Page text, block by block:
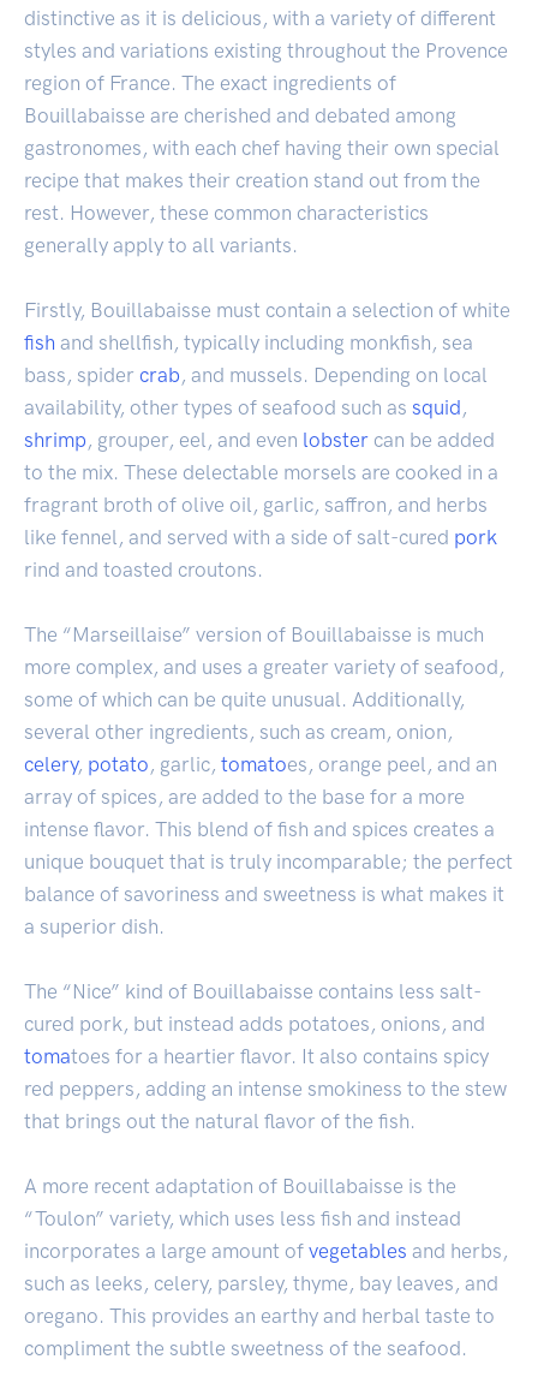
distinctive as it is delicious, with a variety of different
styles and variations existing throughout the Provence
region of France. The exact ingredients of
Bouillabaisse are cherished and debated among
gastronomes, with each chef having their own special
recipe that makes their creation stand out from the
rest. However, these common characteristics
generally apply to all variants.
Firstly, Bouillabaisse must contain a selection of white
fish and shellfish, typically including monkfish, sea
bass, spider crab, and mussels. Depending on local
availability, other types of seafood such as squid,
shrimp, grouper, eel, and even lobster can be added
to the mix. These delectable morsels are cooked in a
fragrant broth of olive oil, garlic, saffron, and herbs
like fennel, and served with a side of salt-cured pork
rind and toasted croutons.
The “Marseillaise” version of Bouillabaisse is much
more complex, and uses a greater variety of seafood,
some of which can be quite unusual. Additionally,
several other ingredients, such as cream, onion,
celery, potato, garlic, tomatoes, orange peel, and an
array of spices, are added to the base for a more
intense flavor. This blend of fish and spices creates a
unique bouquet that is truly incomparable; the perfect
balance of savoriness and sweetness is what makes it
a superior dish.
The “Nice” kind of Bouillabaisse contains less salt-
cured pork, but instead adds potatoes, onions, and
tomatoes for a heartier flavor. It also contains spicy
red peppers, adding an intense smokiness to the stew
that brings out the natural flavor of the fish.
A more recent adaptation of Bouillabaisse is the
“Toulon” variety, which uses less fish and instead
incorporates a large amount of vegetables and herbs,
such as leeks, celery, parsley, thyme, bay leaves, and
oregano. This provides an earthy and herbal taste to
compliment the subtle sweetness of the seafood.